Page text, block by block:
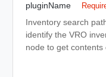
pluginName
Inventory search
identify the VRO
node to get contents